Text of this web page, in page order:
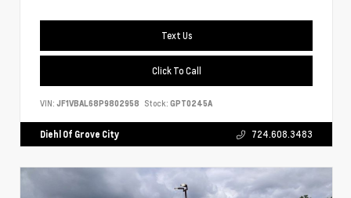
Text Us
Click To Call
VIN: JF1VBAL68P9802958 Stock: GPT0245A
Diehl Of Grove City 724.608.3483